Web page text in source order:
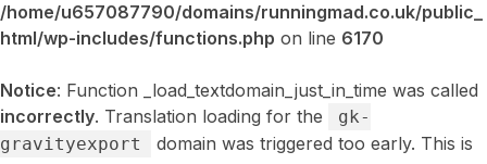
/home/u657087790/domains/runningmad.co.uk/public_
html/wp-includes/functions.php on line 6170
Notice: Function _load_textdomain_just_in_time was called
incorrectly. Translation loading for the
gk-
gravityexport
domain was triggered too early. This is